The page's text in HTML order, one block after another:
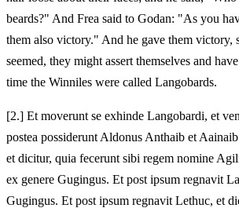
beards?" And Frea said to Godan: "As you
them also victory." And he gave them victory,
seemed, they might assert themselves and
time the Winniles were called Langobards.
[2.] Et moverunt se exhinde Langobardi, et
postea possiderunt Aldonus Anthaib et
et dicitur, quia fecerunt sibi regem nomine
ex genere Gugingus. Et post ipsum regnavit
Gugingus. Et post ipsum regnavit Lethuc, et